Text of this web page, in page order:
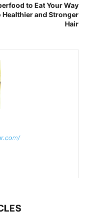
to Eat Your Way
Healthier and Stronger
Hair